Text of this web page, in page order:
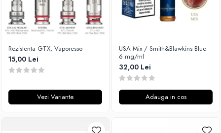
Rezistenta GTX, Vaporesso
15,00 Lei
Vezi Variante
USA Mix / Smith&Blawkins Blue -
6 mg/ml
32,00 Lei
Adauga in cos